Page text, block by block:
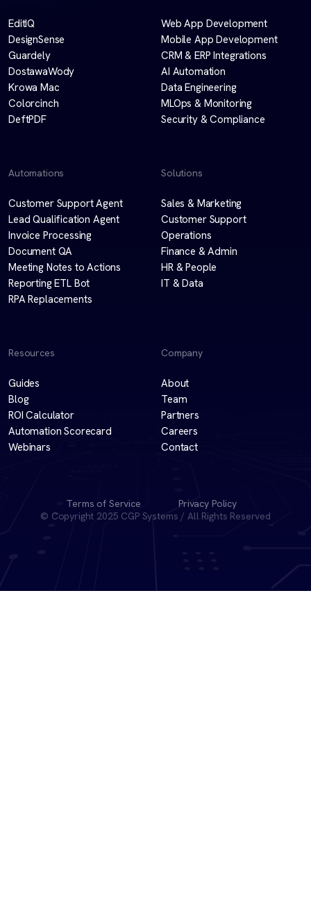
EditIQ
DesignSense
Guardely
DostawaWody
Krowa Mac
Colorcinch
DeftPDF
Web App Development
Mobile App Development
CRM & ERP Integrations
AI Automation
Data Engineering
MLOps & Monitoring
Security & Compliance
Automations
Customer Support Agent
Lead Qualification Agent
Invoice Processing
Document QA
Meeting Notes to Actions
Reporting ETL Bot
RPA Replacements
Solutions
Sales & Marketing
Customer Support
Operations
Finance & Admin
HR & People
IT & Data
Resources
Guides
Blog
ROI Calculator
Automation Scorecard
Webinars
Company
About
Team
Partners
Careers
Contact
Terms of Service
Privacy Policy
© Copyright 2025 CGP Systems / All Rights Reserved